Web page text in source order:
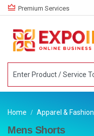
Premium Services
Home Apparel & Fashion
Mens Shorts